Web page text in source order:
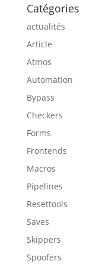
Catégories
actualités
Article
Atmos
Automation
Bypass
Checkers
Forms
Frontends
Macros
Pipelines
Resettools
Saves
Skippers
Spoofers